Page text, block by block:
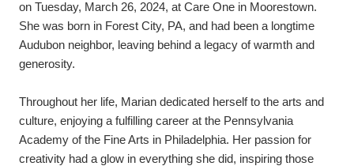
on Tuesday, March 26, 2024, at Care One in Moorestown.
She was born in Forest City, PA, and had been a longtime
Audubon neighbor, leaving behind a legacy of warmth and
generosity.
Throughout her life, Marian dedicated herself to the arts and
culture, enjoying a fulfilling career at the Pennsylvania
Academy of the Fine Arts in Philadelphia. Her passion for
creativity had a glow in everything she did, inspiring those